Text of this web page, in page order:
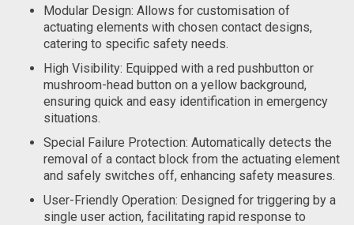
Modular Design: Allows for customisation of
actuating elements with chosen contact designs,
catering to specific safety needs.
High Visibility: Equipped with a red pushbutton or
mushroom-head button on a yellow background,
ensuring quick and easy identification in emergency
situations.
Special Failure Protection: Automatically detects the
removal of a contact block from the actuating element
and safely switches off, enhancing safety measures.
User-Friendly Operation: Designed for triggering by a
single user action, facilitating rapid response to